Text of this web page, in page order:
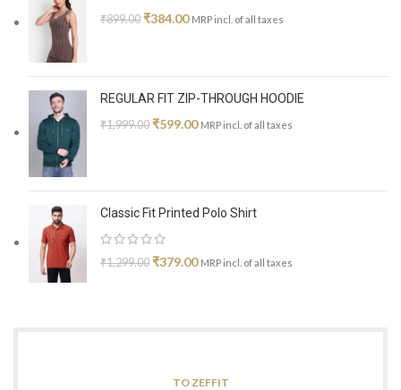
₹899.00 ₹384.00 MRP incl. of all taxes
REGULAR FIT ZIP-THROUGH HOODIE
₹1,999.00 ₹599.00 MRP incl. of all taxes
Classic Fit Printed Polo Shirt
₹1,299.00 ₹379.00 MRP incl. of all taxes
TO ZEFFIT